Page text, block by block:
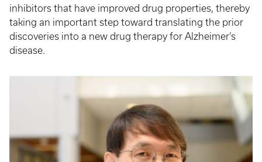
inhibitors that have improved drug properties, thereby
taking an important step toward translating the prior
discoveries into a new drug therapy for Alzheimer’s
disease.